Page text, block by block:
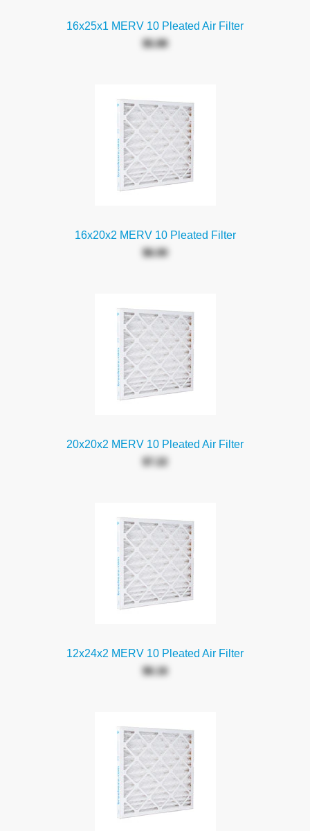
16x25x1 MERV 10 Pleated Air Filter
$5.88
16x20x2 MERV 10 Pleated Filter
$6.00
20x20x2 MERV 10 Pleated Air Filter
$7.22
12x24x2 MERV 10 Pleated Air Filter
$6.16